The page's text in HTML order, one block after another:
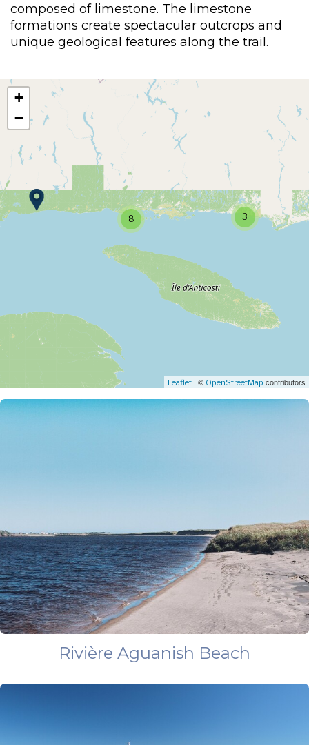
composed of limestone. The limestone
formations create spectacular outcrops and
unique geological features along the trail.
3
8
+
−
Leaflet | © OpenStreetMap contributors
Rivière Aguanish Beach